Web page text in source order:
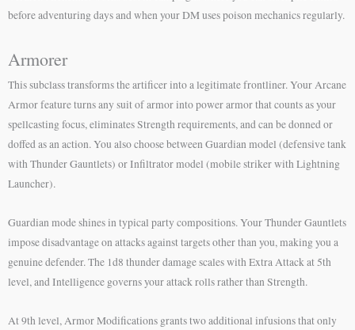
before adventuring days and when your DM uses poison mechanics regularly.
Armorer
This subclass transforms the artificer into a legitimate frontliner. Your Arcane
Armor feature turns any suit of armor into power armor that counts as your
spellcasting focus, eliminates Strength requirements, and can be donned or
doffed as an action. You also choose between Guardian model (defensive tank
with Thunder Gauntlets) or Infiltrator model (mobile striker with Lightning
Launcher).
Guardian mode shines in typical party compositions. Your Thunder Gauntlets
impose disadvantage on attacks against targets other than you, making you a
genuine defender. The 1d8 thunder damage scales with Extra Attack at 5th
level, and Intelligence governs your attack rolls rather than Strength.
At 9th level, Armor Modifications grants two additional infusions that only